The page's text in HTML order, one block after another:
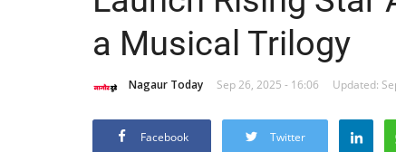
a Musical Trilogy
Nagaur Today Sep 26, 2025 - 16:06 Updated:
Facebook Twitter